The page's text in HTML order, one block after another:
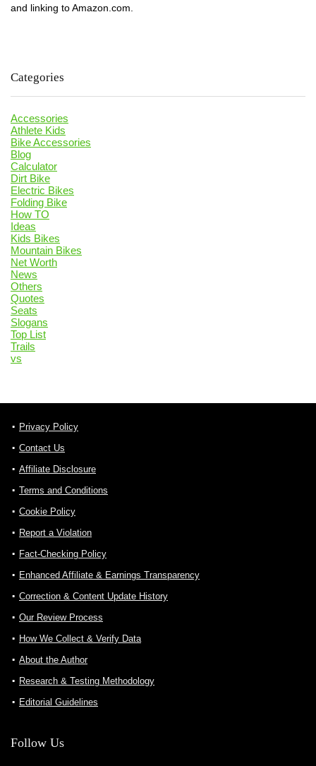
and linking to Amazon.com.
Categories
Accessories
Athlete Kids
Bike Accessories
Blog
Calculator
Dirt Bike
Electric Bikes
Folding Bike
How TO
Ideas
Kids Bikes
Mountain Bikes
Net Worth
News
Others
Quotes
Seats
Slogans
Top List
Trails
vs
Privacy Policy
Contact Us
Affiliate Disclosure
Terms and Conditions
Cookie Policy
Report a Violation
Fact-Checking Policy
Enhanced Affiliate & Earnings Transparency
Correction & Content Update History
Our Review Process
How We Collect & Verify Data
About the Author
Research & Testing Methodology
Editorial Guidelines
Follow Us